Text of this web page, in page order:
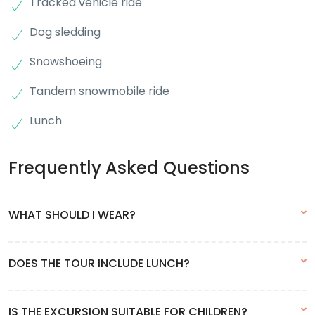
Dog sledding
Snowshoeing
Tandem snowmobile ride
Lunch
Frequently Asked Questions
WHAT SHOULD I WEAR?
should be very warm. We recommend renting snow clothes in
DOES THE TOUR INCLUDE LUNCH?
IS THE EXCURSION SUITABLE FOR CHILDREN?